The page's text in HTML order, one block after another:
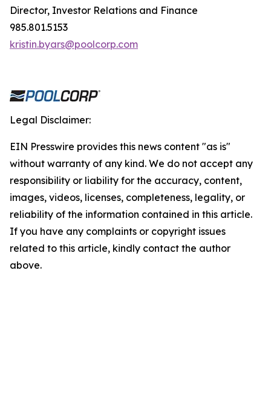
Director, Investor Relations and Finance
985.801.5153
kristin.byars@poolcorp.com
Legal Disclaimer:
EIN Presswire provides this news content "as is"
without warranty of any kind. We do not accept any
responsibility or liability for the accuracy, content,
images, videos, licenses, completeness, legality, or
reliability of the information contained in this article.
If you have any complaints or copyright issues
related to this article, kindly contact the author
above.